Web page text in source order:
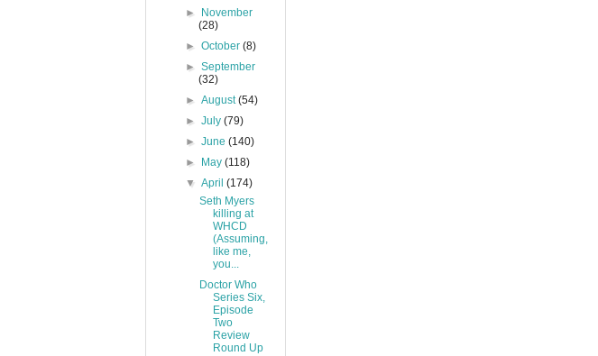
►
November
(28)
►October(8)
►September
(32)
►August(54)
►July(79)
►June(140)
►
May(118)
▼April(174)
Seth Myers
killing at
WHCD
(Assuming,
like me,
you...
Doctor Who
Series Six,
Episode
Two
Review
Round Up